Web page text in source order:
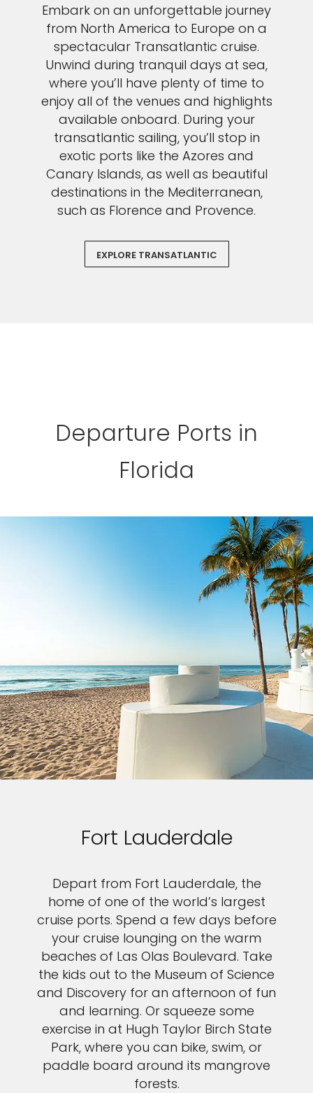
Embark on an unforgettable journey
from North America to Europe on a
spectacular Transatlantic cruise.
Unwind during tranquil days at sea,
where you’ll have plenty of time to
enjoy all of the venues and highlights
available onboard. During your
transatlantic sailing, you’ll stop in
exotic ports like the Azores and
Canary Islands, as well as beautiful
destinations in the Mediterranean,
such as Florence and Provence.
EXPLORE TRANSATLANTIC
Departure Ports in
Florida
Fort Lauderdale
Depart from Fort Lauderdale, the
home of one of the world’s largest
cruise ports. Spend a few days before
your cruise lounging on the warm
beaches of Las Olas Boulevard. Take
the kids out to the Museum of Science
and Discovery for an afternoon of fun
and learning. Or squeeze some
exercise in at Hugh Taylor Birch State
Park, where you can bike, swim, or
paddle board around its mangrove
forests.